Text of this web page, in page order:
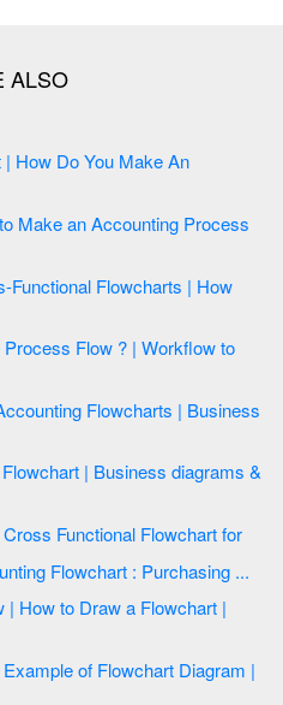
Cross-Functional Flowcharts | Cross Functional Flowchart for
Accounting Flowcharts | Accounting Flowchart : Purchasing ...